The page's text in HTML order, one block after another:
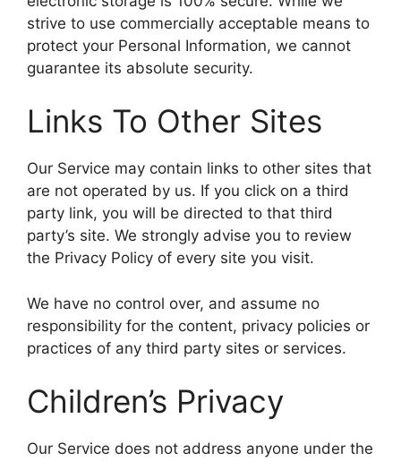
strive to use commercially acceptable means to
protect your Personal Information, we cannot
guarantee its absolute security.
Links To Other Sites
Our Service may contain links to other sites that
are not operated by us. If you click on a third
party link, you will be directed to that third
party’s site. We strongly advise you to review
the Privacy Policy of every site you visit.
We have no control over, and assume no
responsibility for the content, privacy policies or
practices of any third party sites or services.
Children’s Privacy
Our Service does not address anyone under the